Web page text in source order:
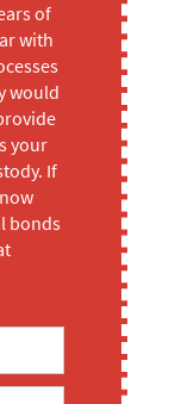
of
with
would
your
If
bonds